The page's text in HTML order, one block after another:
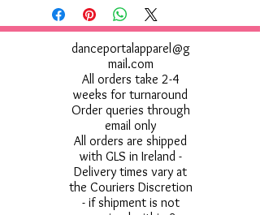
danceportalapparel@g
mail.com
All orders take 2-4
weeks for turnaround
Order queries through
email only
All orders are shipped
with GLS in Ireland -
Delivery times vary at
the Couriers Discretion
- if shipment is not